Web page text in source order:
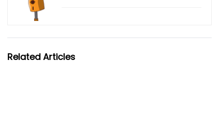
Related Articles